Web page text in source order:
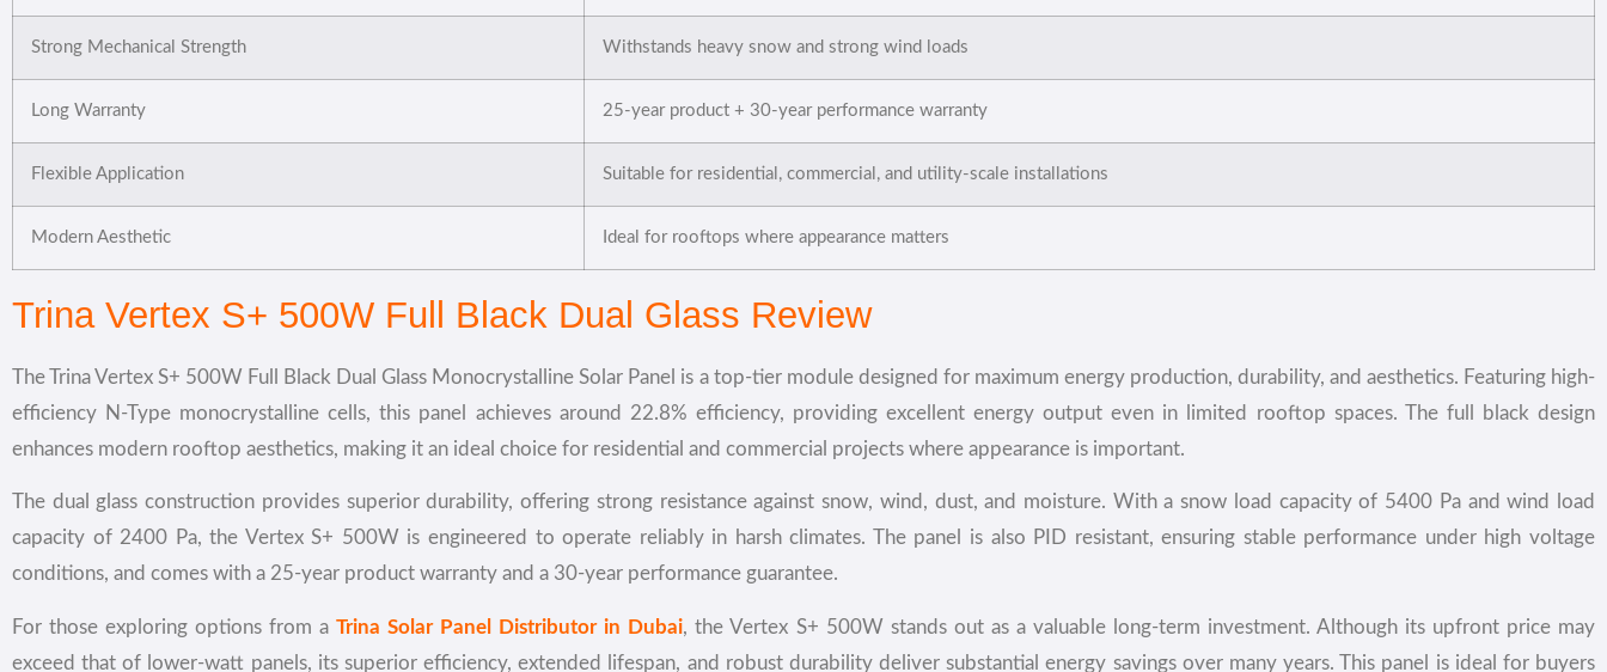
Strong Mechanical Strength Withstands heavy snow and strong wind loads
Long Warranty 25-year product + 30-year performance warranty
Flexible Application Suitable for residential, commercial, and utility-scale installations
Modern Aesthetic Ideal for rooftops where appearance matters
Trina Vertex S+ 500W Full Black Dual Glass Review
The Trina Vertex S+ 500W Full Black Dual Glass Monocrystalline Solar Panel is a top-tier module designed for maximum energy production, durability, and aesthetics. Featuring high-
efficiency N-Type monocrystalline cells, this panel achieves around 22.8% efficiency, providing excellent energy output even in limited rooftop spaces. The full black design
enhances modern rooftop aesthetics, making it an ideal choice for residential and commercial projects where appearance is important.
The dual glass construction provides superior durability, offering strong resistance against snow, wind, dust, and moisture. With a snow load capacity of 5400 Pa and wind load
capacity of 2400 Pa, the Vertex S+ 500W is engineered to operate reliably in harsh climates. The panel is also PID resistant, ensuring stable performance under high voltage
conditions, and comes with a 25-year product warranty and a 30-year performance guarantee.
For those exploring options from aTrina Solar Panel Distributor in Dubai, the Vertex S+ 500W stands out as a valuable long-term investment. Although its upfront price may
exceed that of lower-watt panels, its superior efficiency, extended lifespan, and robust durability deliver substantial energy savings over many years. This panel is ideal for buyers